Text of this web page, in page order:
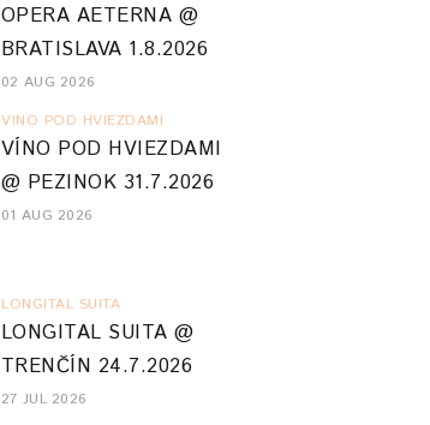
OPERA AETERNA @
BRATISLAVA 1.8.2026
02 AUG 2026
VINO POD HVIEZDAMI
VÍNO POD HVIEZDAMI
@ PEZINOK 31.7.2026
01 AUG 2026
LONGITAL SUITA
LONGITAL SUITA @
TRENČÍN 24.7.2026
27 JUL 2026